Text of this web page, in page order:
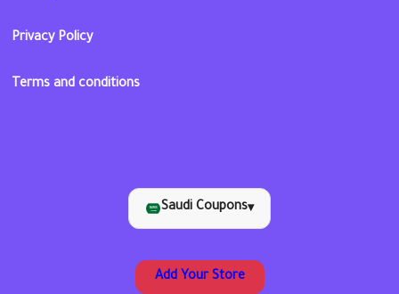
Privacy Policy
Terms and conditions
Saudi Coupons▾
Add Your Store